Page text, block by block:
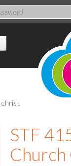
christ
STF